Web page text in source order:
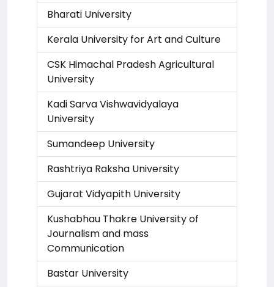
Bharati University
Kerala University for Art and Culture
CSK Himachal Pradesh Agricultural
University
Kadi Sarva Vishwavidyalaya
University
Sumandeep University
Rashtriya Raksha University
Gujarat Vidyapith University
Kushabhau Thakre University of
Journalism and mass
Communication
Bastar University